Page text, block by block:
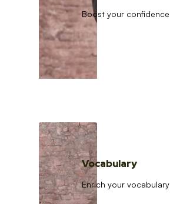
Boost your confidence
Vocabulary
Enrich your vocabulary